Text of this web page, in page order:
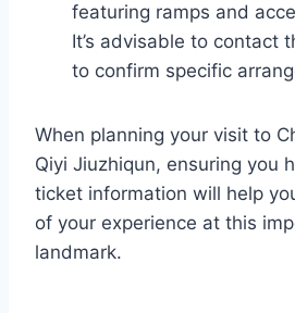
featuring ramps and
It’s advisable to contact
to confirm specific
When planning your visit to
Qiyi Jiuzhiqun, ensuring you
ticket information will help
of your experience at this
landmark.